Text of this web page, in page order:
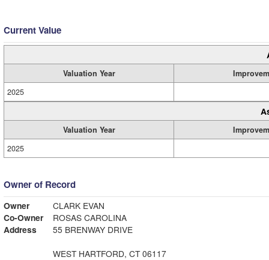
Current Value
Valuation Year
2025
Valuation Year
2025
Owner of Record
Owner
CLARK EVAN
Co-Owner
ROSAS CAROLINA
Address
55 BRENWAY DRIVE
WEST HARTFORD, CT 06117